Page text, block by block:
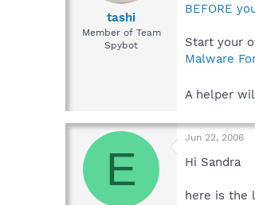
tashi
Member of Team
Spybot
BEFORE
Start your
Malware
A helper
E
Jun 22, 2006
Hi Sandra
here is the